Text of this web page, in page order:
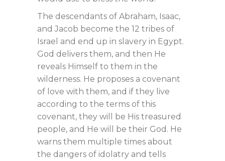
The descendants of Abraham, Isaac,
and Jacob become the 12 tribes of
Israel and end up in slavery in Egypt.
God delivers them, and then He
reveals Himself to them in the
wilderness. He proposes a covenant
of love with them, and if they live
according to the terms of this
covenant, they will be His treasured
people, and He will be their God. He
warns them multiple times about
the dangers of idolatry and tells